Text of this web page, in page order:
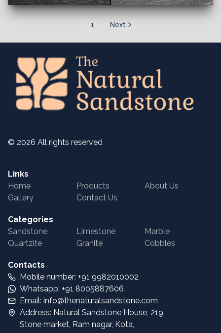
1 Next
© 2026 All rights reserved
Links
Home
Products
About Us
Gallery
Contact Us
Categories
Sandstone
Limestone
Marble
Quartzite
Granite Cobbles
Contacts
Mobile number: +91 9982010002
Whatsapp: +91 8005887606
Email: info@thenaturalsandstone.com
Address: Natural Sandstone House, 219,
Stone market, Ram nagar, Kota,